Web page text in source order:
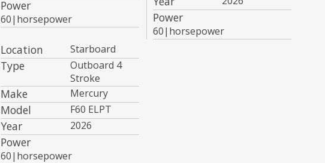
Power
60|horsepower Power
60|horsepower
Location Starboard
Type
Outboard 4
Stroke
Make Mercury
Model F60 ELPT
Year 2026
Power
60|horsepower